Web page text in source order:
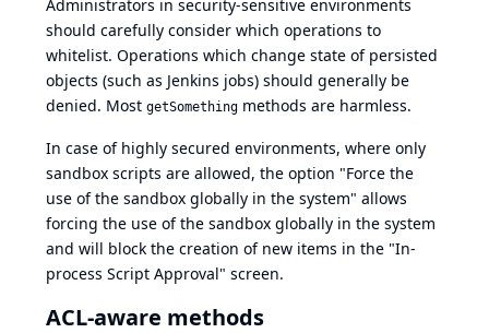
Administrators in security-sensitive environments
should carefully consider which operations to
whitelist. Operations which change state of persisted
objects (such as Jenkins jobs) should generally be
denied. Most getSomething methods are harmless.
In case of highly secured environments, where only
sandbox scripts are allowed, the option "Force the
use of the sandbox globally in the system" allows
forcing the use of the sandbox globally in the system
and will block the creation of new items in the "In-
process Script Approval" screen.
ACL-aware methods